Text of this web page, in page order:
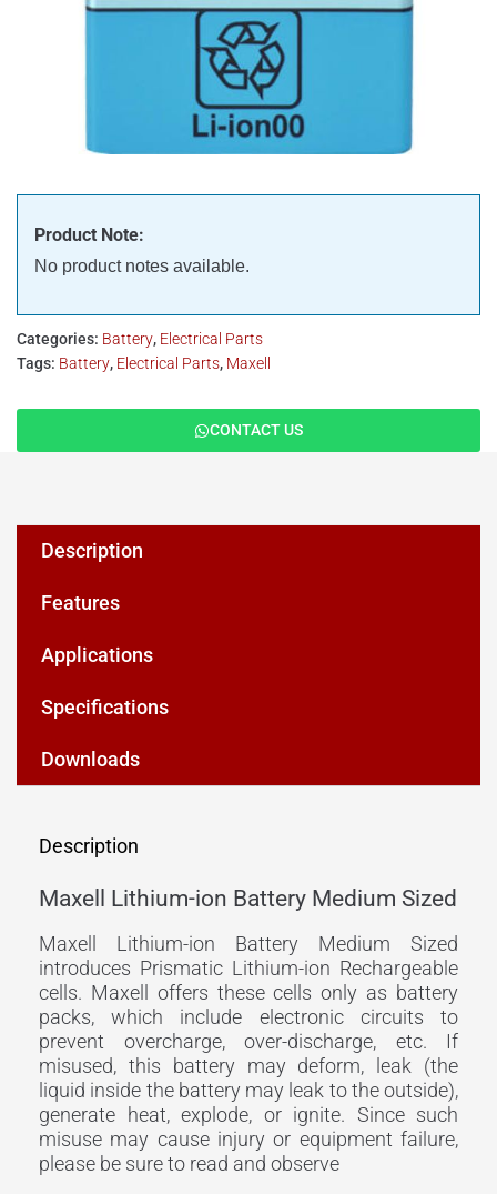
Product Note:
No product notes available.
Categories: Battery, Electrical Parts
Tags: Battery, Electrical Parts, Maxell
CONTACT US
Description
Features
Applications
Specifications
Downloads
Description
Maxell Lithium-ion Battery Medium Sized
Maxell Lithium-ion Battery Medium Sized
introduces Prismatic Lithium-ion Rechargeable
cells. Maxell offers these cells only as battery
packs, which include electronic circuits to
prevent overcharge, over-discharge, etc. If
misused, this battery may deform, leak (the
liquid inside the battery may leak to the outside),
generate heat, explode, or ignite. Since such
misuse may cause injury or equipment failure,
please be sure to read and observe